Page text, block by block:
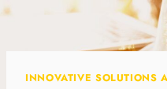
INNOVATIVE SOLUTIONS